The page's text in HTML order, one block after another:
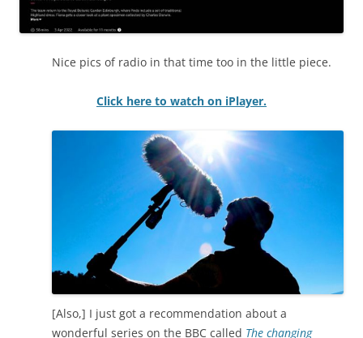
Nice pics of radio in that time too in the little piece.
Click here to watch on iPlayer.
[Also,] I just got a recommendation about a
wonderful series on the BBC called The changing